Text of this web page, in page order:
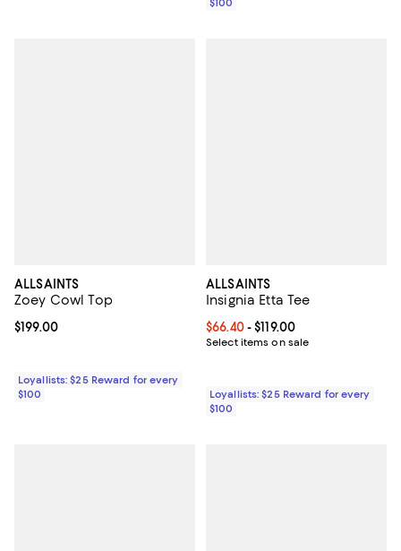
$100
ALLSAINTS
Zoey Cowl Top
Current price $199.00; ;
$199.00
Loyallists: $25 Reward for every
$100
ALLSAINTS
Insignia Etta Tee
Current price From $66.40 to
$66.40- $119.00
Select items on sale
Loyallists: $25 Reward for every
$100